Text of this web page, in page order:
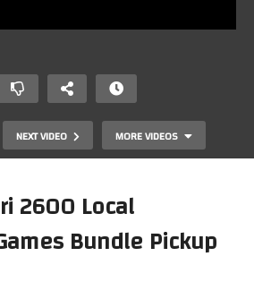
NEXT VIDEO MORE VIDEOS
2600 Local
Bundle Pickup